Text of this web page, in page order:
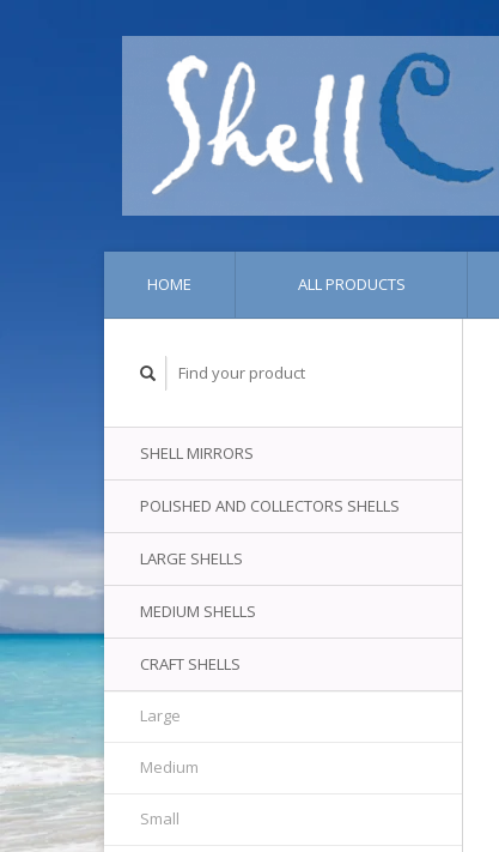
HOME ALL PRODUCTS
SHELL MIRRORS
POLISHED AND COLLECTORS SHELLS
LARGE SHELLS
MEDIUM SHELLS
CRAFT SHELLS
Large
Medium
Small